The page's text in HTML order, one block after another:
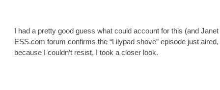
I had a pretty good guess what could account for this (and Janet
ESS.com forum confirms the “Lilypad shove” episode just
because I couldn’t resist, I took a closer look.